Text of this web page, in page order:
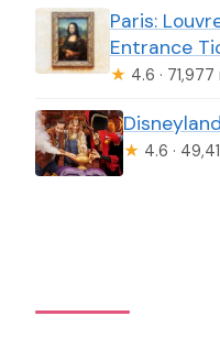
Paris:
Entrance
★ 4.6 ·
★ 4.6 ·